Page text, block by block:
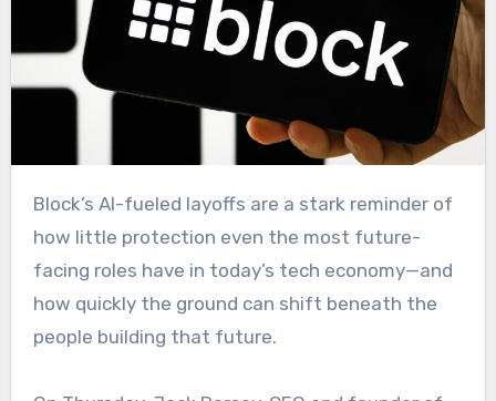
Block’s AI-fueled layoffs are a stark reminder of
how little protection even the most future-
facing roles have in today’s tech economy—and
how quickly the ground can shift beneath the
people building that future.